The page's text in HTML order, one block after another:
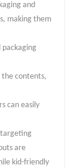
and
making them
packaging
the contents,
can easily
targeting
are
kid-friendly